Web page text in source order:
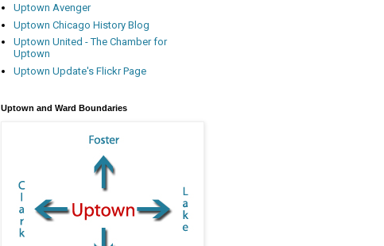
Uptown Avenger
Uptown Chicago History Blog
Uptown United - The Chamber for
Uptown
Uptown Update's Flickr Page
Uptown and Ward Boundaries